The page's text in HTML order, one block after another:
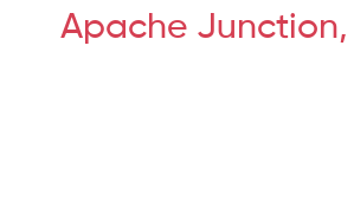
Apache Junction,